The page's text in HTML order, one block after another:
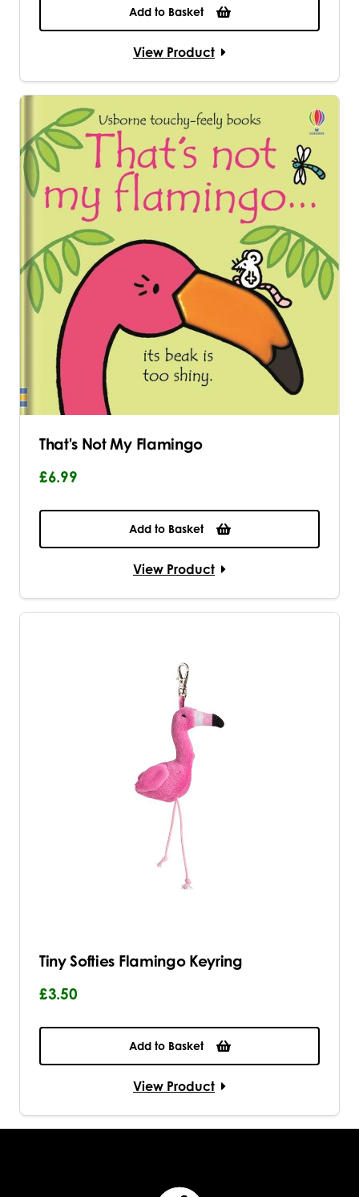
Add to Basket
View Product
That's Not My Flamingo
£6.99
Add to Basket
View Product
Tiny Softies Flamingo Keyring
£3.50
Add to Basket
View Product